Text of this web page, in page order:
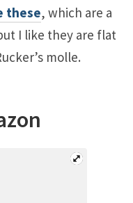
these, which are a
I like they are flat
molle.